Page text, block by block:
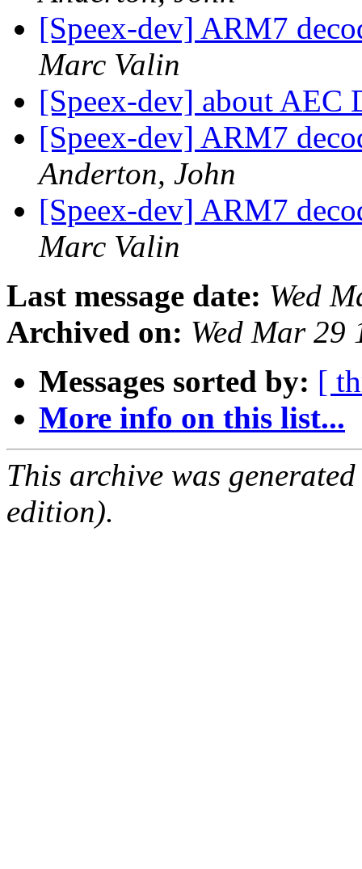
[Speex-dev] ARM7
Marc Valin
[Speex-dev] about AEC
[Speex-dev] ARM7
Anderton, John
[Speex-dev] ARM7
Marc Valin
Last message date: Wed
Archived on: Wed Mar 29
Messages sorted by: [
More info on this list...
This archive was
edition).